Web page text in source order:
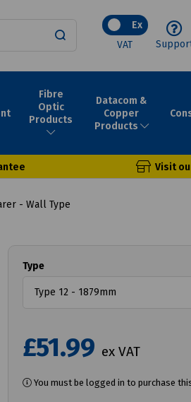
Ex
VAT
Fibre
Optic
Products
Datacom &
Copper
Products
Visit
- Wall Type
Type
£51.99 ex VAT
You must be logged in to purchase